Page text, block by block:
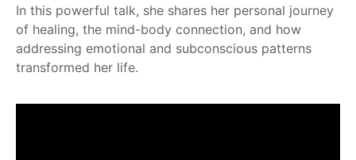
In this powerful talk, she shares her personal journey
of healing, the mind-body connection, and how
addressing emotional and subconscious patterns
transformed her life.